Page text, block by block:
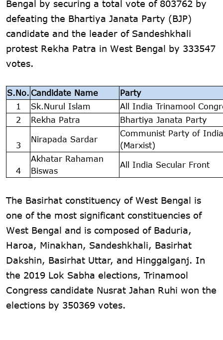
Bengal by securing a total vote of 803762 by
defeating the Bhartiya Janata Party (BJP)
candidate and the leader of Sandeshkhali
protest Rekha Patra in West Bengal by 333547
votes.
S.No. Candidate Name
Party
1
Sk.Nurul Islam
All India Trinamool
2
Rekha Patra Bhartiya Janata Party
3
Nirapada Sardar
Communist Party of India
(Marxist)
4
Akhatar Rahaman
Biswas
All India Secular Front
The Basirhat constituency of West Bengal is
one of the most significant constituencies of
West Bengal and is composed of Baduria,
Haroa, Minakhan, Sandeshkhali, Basirhat
Dakshin, Basirhat Uttar, and Hinggalganj. In
the 2019 Lok Sabha elections, Trinamool
Congress candidate Nusrat Jahan Ruhi won the
elections by 350369 votes.